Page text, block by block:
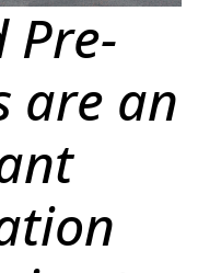
Pre-
are an